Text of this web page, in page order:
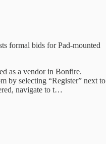
formal bids for Pad-mounted
as a vendor in Bonfire.
by selecting “Register” next to
navigate to t…